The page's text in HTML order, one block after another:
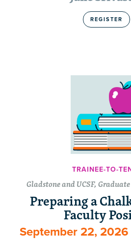
REGISTER
TRAINEE-TO-
Gladstone and UCSF,
Preparing a
Faculty
September 22,